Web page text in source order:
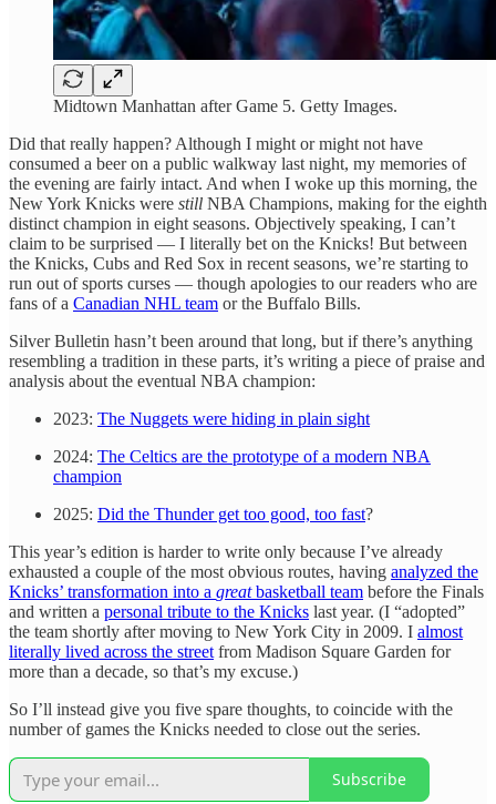
Midtown Manhattan after Game 5. Getty Images.
Did that really happen? Although I might or might not have
consumed a beer on a public walkway last night, my memories of
the evening are fairly intact. And when I woke up this morning, the
New York Knicks were still NBA Champions, making for the eighth
distinct champion in eight seasons. Objectively speaking, I can’t
claim to be surprised — I literally bet on the Knicks! But between
the Knicks, Cubs and Red Sox in recent seasons, we’re starting to
run out of sports curses — though apologies to our readers who are
fans of a Canadian NHL team or the Buffalo Bills.
Silver Bulletin hasn’t been around that long, but if there’s anything
resembling a tradition in these parts, it’s writing a piece of praise and
analysis about the eventual NBA champion:
2023: The Nuggets were hiding in plain sight
2024: The Celtics are the prototype of a modern NBA
champion
2025: Did the Thunder get too good, too fast?
This year’s edition is harder to write only because I’ve already
exhausted a couple of the most obvious routes, having analyzed the
Knicks’ transformation into a greatbasketball team before the Finals
and written a personal tribute to the Knicks last year. (I “adopted”
the team shortly after moving to New York City in 2009. I almost
literally lived across the street from Madison Square Garden for
more than a decade, so that’s my excuse.)
So I’ll instead give you five spare thoughts, to coincide with the
number of games the Knicks needed to close out the series.
Subscribe